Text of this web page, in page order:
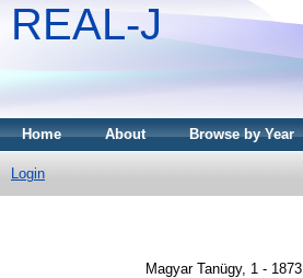
REAL-J
Home About Browse by Year
Login
Magyar Tanügy, 1 - 1873.